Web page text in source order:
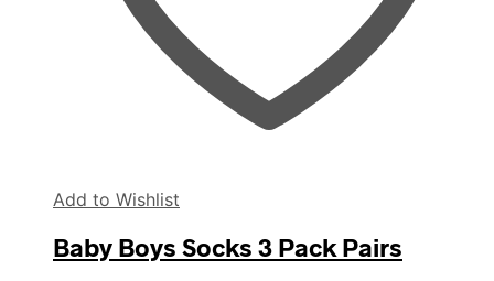
Add to Wishlist
Baby Boys Socks 3 Pack Pairs